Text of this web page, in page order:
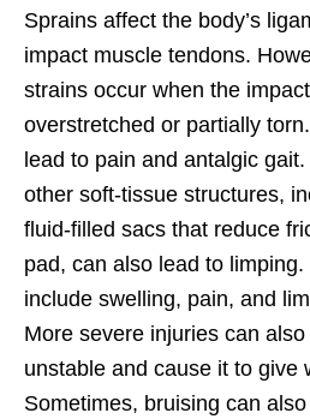
Sprains affect the body’s
impact muscle tendons.
strains occur when the
overstretched or partially
lead to pain and antalgic gait.
other soft-tissue structures,
fluid-filled sacs that reduce
pad, can also lead to
include swelling, pain, and
More severe injuries can
unstable and cause it to give
Sometimes, bruising can